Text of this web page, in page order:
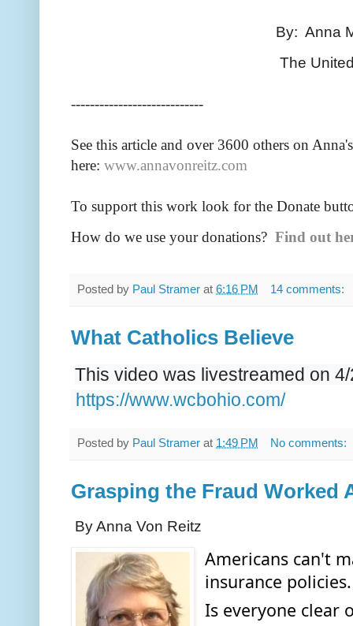
By: Anna Maria
The United States
----------------------------
See this article and over 3600 others on
here: www.annavonreitz.com
To support this work look for the Donate
How do we use your donations? Find out
Posted by Paul Stramer at 6:16 PM 14 comments:
What Catholics Believe
This video was livestreamed on
https://www.wcbohio.com/
Posted by Paul Stramer at 1:49 PM No comments:
Grasping the Fraud Worked
By Anna Von Reitz
Americans can't
insurance
Is everyone